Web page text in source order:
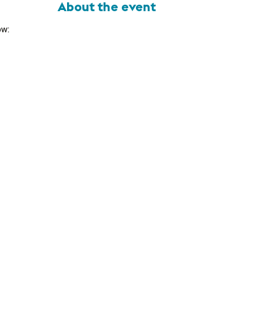
About the event